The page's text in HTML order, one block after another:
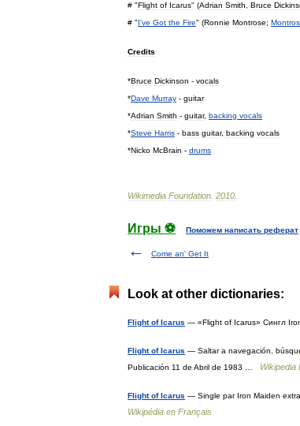
# "Flight of Icarus" (Adrian Smith Bruce
# "I've Got the Fire" (Ronnie Montrose;
Credits
*Bruce Dickinson - vocals
*Dave Murray - guitar
*Adrian Smith - guitar, backing vocals
*Steve Harris - bass guitar, backing vocals
*Nicko McBrain - drums
Wikimedia Foundation 2010
Игры ⚽ Поможем написать реферат
Come an' Get It
Look at other dictionaries:
Flight of Icarus — «Flight of Icarus» Сингл
Flight of Icarus — Saltar a navegación,
Publicación 11 de Abril de 1983 … Wikipedia
Flight of Icarus — Single par Iron Maiden
Wikipédia en Français